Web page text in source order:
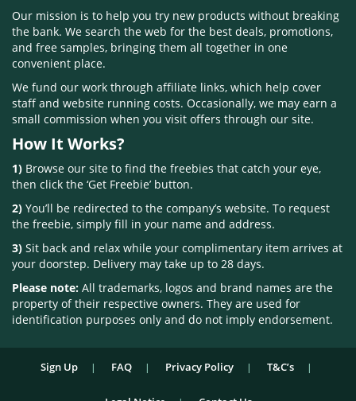
Our mission is to help you try new products without breaking
the bank. We search the web for the best deals, promotions,
and free samples, bringing them all together in one
convenient place.
We fund our work through affiliate links, which help cover
staff and website running costs. Occasionally, we may earn a
small commission when you visit offers through our site.
How It Works?
1) Browse our site to find the freebies that catch your eye,
then click the ‘Get Freebie’ button.
2) You’ll be redirected to the company’s website. To request
the freebie, simply fill in your name and address.
3) Sit back and relax while your complimentary item arrives at
your doorstep. Delivery may take up to 28 days.
Please note: All trademarks, logos and brand names are the
property of their respective owners. They are used for
identification purposes only and do not imply endorsement.
Sign Up FAQ Privacy Policy T&C’s